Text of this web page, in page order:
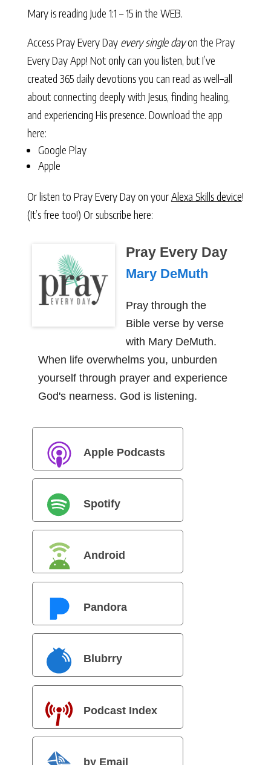
Mary is reading Jude 1:1 – 15in the WEB.
Access Pray Every Day every single dayon the Pray
Every Day App! Not only can you listen, but I’ve
created 365 daily devotions you can read as well–all
about connecting deeply with Jesus, finding healing,
and experiencing His presence. Download the app
here:
Google Play
Apple
Or listen to Pray Every Day on yourAlexa Skills device!
(It’s free too!) Or subscribe here:
Pray Every Day
Mary DeMuth
Pray through the
Bible verse by verse
with Mary DeMuth.
When life overwhelms you, unburden
yourself through prayer and experience
God's nearness. God is listening.
Apple Podcasts
Spotify
Android
Pandora
Blubrry
Podcast Index
by Email